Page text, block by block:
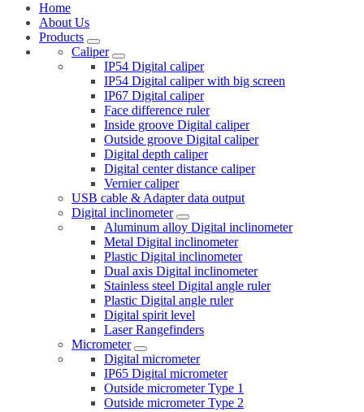
Home
About Us
Products
Caliper
IP54 Digital caliper
IP54 Digital caliper with big screen
IP67 Digital caliper
Face difference ruler
Inside groove Digital caliper
Outside groove Digital caliper
Digital depth caliper
Digital center distance caliper
Vernier caliper
USB cable & Adapter data output
Digital inclinometer
Aluminum alloy Digital inclinometer
Metal Digital inclinometer
Plastic Digital inclinometer
Dual axis Digital inclinometer
Stainless steel Digital angle ruler
Plastic Digital angle ruler
Digital spirit level
Laser Rangefinders
Micrometer
Digital micrometer
IP65 Digital micrometer
Outside micrometer Type 1
Outside micrometer Type 2